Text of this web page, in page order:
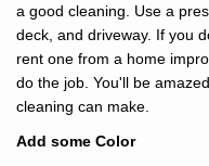
a good cleaning. Use a
deck, and driveway. If you
rent one from a home
do the job. You'll be
cleaning can make.
Add some Color